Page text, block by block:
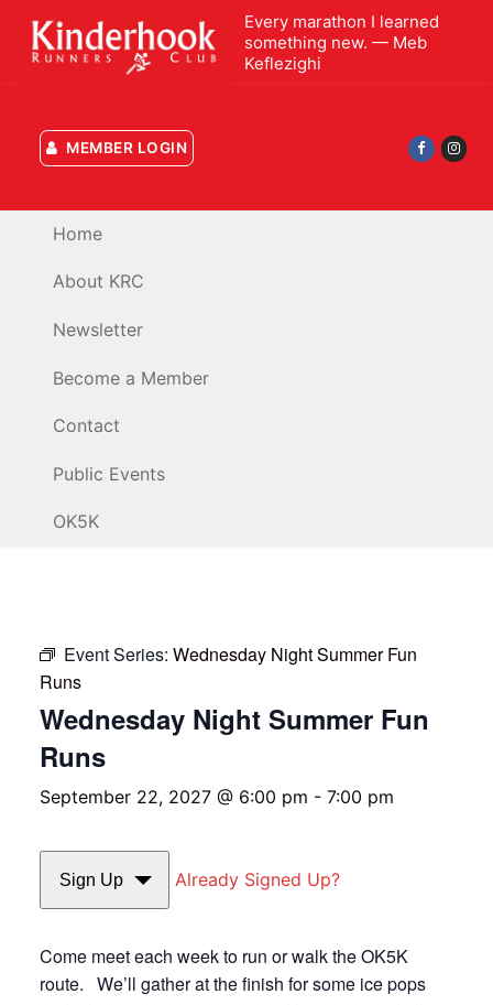
content
Every marathon I learned
something new. — Meb
Keflezighi
MEMBER LOGIN
Home
About KRC
Newsletter
Become a Member
Contact
Public Events
OK5K
Event Series: Wednesday Night Summer Fun
Runs
Wednesday Night Summer Fun
Runs
September 22, 2027 @ 6:00 pm - 7:00 pm
Sign Up Already Signed Up?
Come meet each week to run or walk the OK5K
route. We’ll gather at the finish for some ice pops